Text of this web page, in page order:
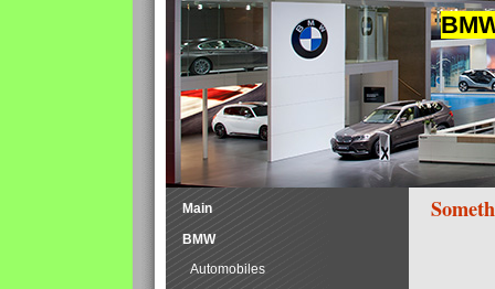
Main
BMW
Automobiles